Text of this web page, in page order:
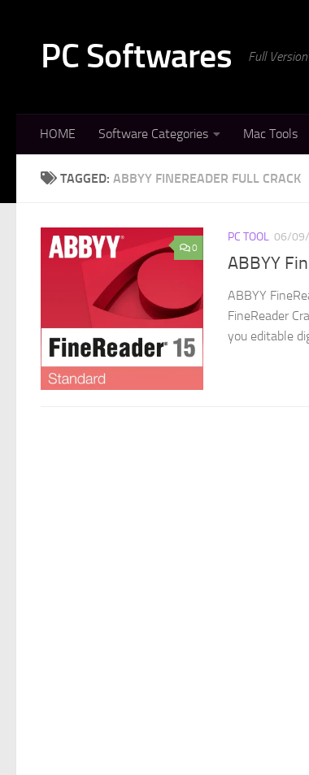
PC Softwares Full
HOME Software Categories Mac Tools
TAGGED: ABBYY FINEREADER FULL CRACK
0
PC TOOL 06/
ABBYY
ABBYY
FineReader
you editable